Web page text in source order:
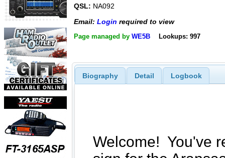
QSL: NA092
Email: Login required to view
Page managed by WE5B Lookups: 997
Biography Detail Logbook